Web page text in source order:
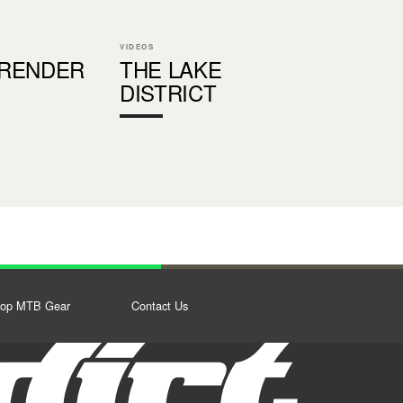
VIDEOS
THE LAKE
DISTRICT
MTB Gear Contact Us